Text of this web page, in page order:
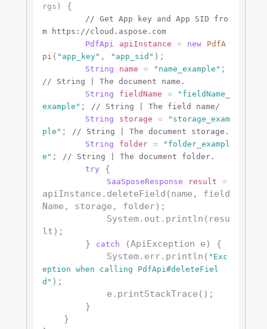
rgs)
{
// Get App key and App SID fro
m https://cloud.aspose.com
PdfApi
apiInstance = new
PdfA
pi ( "app_key" , "app_sid" );
String name = "name_example"
// String | The document name.
String
fieldName =
"fieldName_
example" ;
// String | The field name/
String
storage =
"storage_exam
ple" ;
// String | The document storage.
String
folder =
"folder_exampl
e" ;
// String | The document folder.
try
{
SaaSposeResponse result =
apiInstance.deleteField(name, field
Name, storage, folder);
lt);
        }
catch
(ApiException e) {
            System.err.println(
"Exc
eption when calling PdfApi#deleteFiel
d" );